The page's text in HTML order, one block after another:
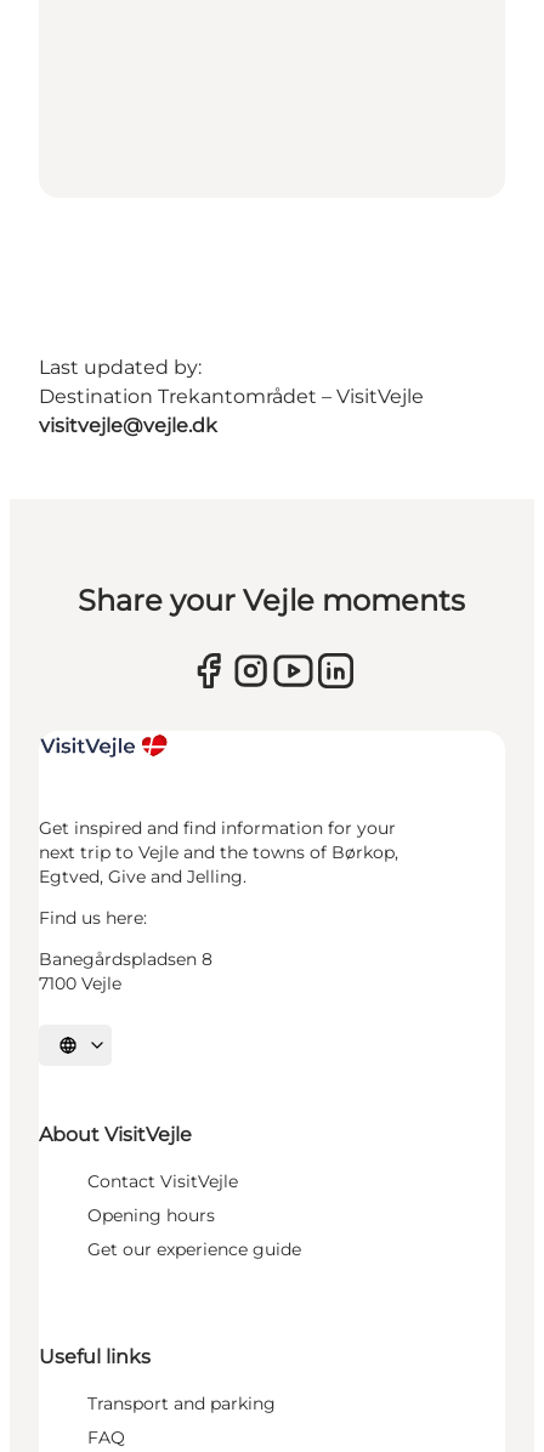
Last updated by:
Destination Trekantområdet – VisitVejle
visitvejle@vejle.dk
Share your Vejle moments
Get inspired and find information for your
next trip to Vejle and the towns of Børkop,
Egtved, Give and Jelling.
Find us here:
Banegårdspladsen 8
7100 Vejle
Select language
About VisitVejle
Contact VisitVejle
Opening hours
Get our experience guide
Useful links
Transport and parking
FAQ